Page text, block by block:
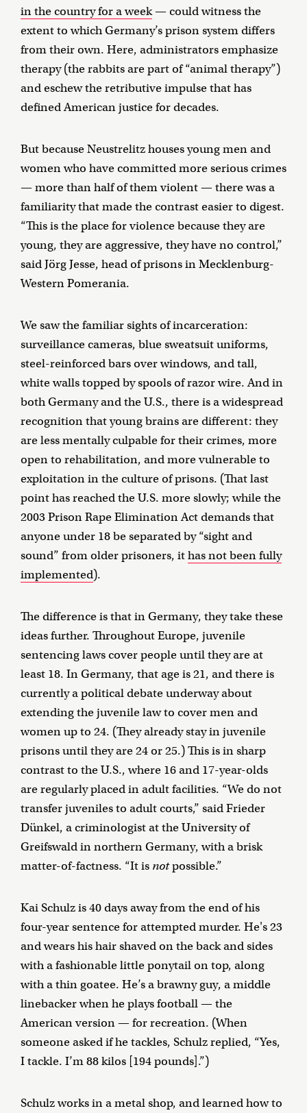
in the country for a week— could witness the
extent to which Germany’s prison system differs
from their own. Here, administrators emphasize
therapy (the rabbits are part of “animal therapy”)
and eschew the retributive impulse that has
defined American justice for decades.
But because Neustrelitz houses young men and
women who have committed more serious crimes
— more than half of them violent — there was a
familiarity that made the contrast easier to digest.
“This is the place for violence because they are
young, they are aggressive, they have no control,”
said Jörg Jesse, head of prisons in Mecklenburg-
Western Pomerania.
We saw the familiar sights of incarceration:
surveillance cameras, blue sweatsuit uniforms,
steel-reinforced bars over windows, and tall,
white walls topped by spools of razor wire. And in
both Germany and the U.S., there is a widespread
recognition that young brains are different: they
are less mentally culpable for their crimes, more
open to rehabilitation, and more vulnerable to
exploitation in the culture of prisons. (That last
point has reached the U.S. more slowly; while the
2003 Prison Rape Elimination Act demands that
anyone under 18 be separated by “sight and
sound” from older prisoners, ithas not been fully
implemented).
The difference is that in Germany, they take these
ideas further. Throughout Europe, juvenile
sentencing laws cover people until they are at
least 18. In Germany, that age is 21, and there is
currently a political debate underway about
extending the juvenile law to cover men and
women up to 24. (They already stay in juvenile
prisons until they are 24 or 25.) This is in sharp
contrast to the U.S., where 16 and 17-year-olds
are regularly placed in adult facilities. “We do not
transfer juveniles to adult courts,” said Frieder
Dünkel, a criminologist at the University of
Greifswald in northern Germany, with a brisk
matter-of-factness. “It is notpossible.”
Kai Schulz is 40 days away from the end of his
four-year sentence for attempted murder. He's 23
and wears his hair shaved on the back and sides
with a fashionable little ponytail on top, along
with a thin goatee. He’s a brawny guy, a middle
linebacker when he plays football — the
American version — for recreation. (When
someone asked if he tackles, Schulz replied, “Yes,
I tackle. I’m 88 kilos [194 pounds].”)
Schulz works in a metal shop, and learned how to